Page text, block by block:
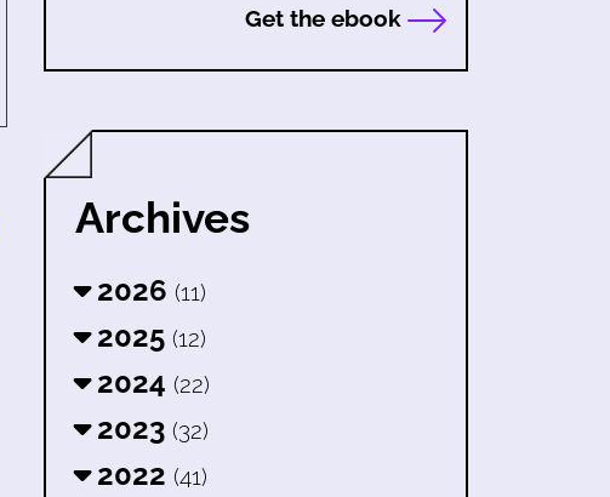
Get the ebook
Archives
2026 (11)
2025 (12)
2024 (22)
2023 (32)
2022 (41)